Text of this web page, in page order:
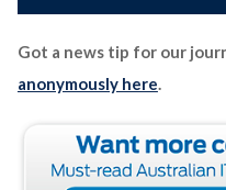
Got a news tip for our
anonymously here.